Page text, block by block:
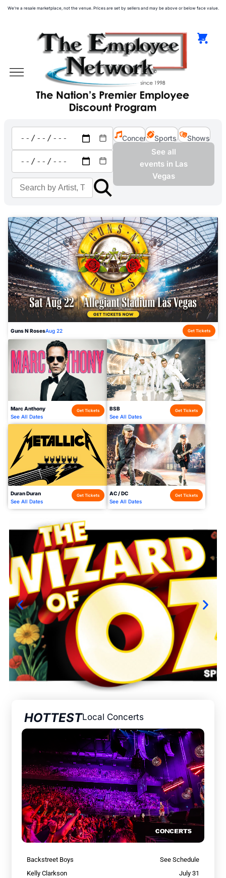
We're a resale marketplace, not the venue. Prices are set by sellers and may be above or below face value.
Concerts Sports Shows
See all
events in Las
Vegas
Guns N RosesAug 22 Get Tickets
Marc Anthony
See All Dates
Get Tickets
BSB
See All Dates
Get Tickets
Duran Duran
See All Dates
Get Tickets
AC / DC
See All Dates
Get Tickets
HOTTESTLocal Concerts
Backstreet Boys
See Schedule
Kelly Clarkson
July 31